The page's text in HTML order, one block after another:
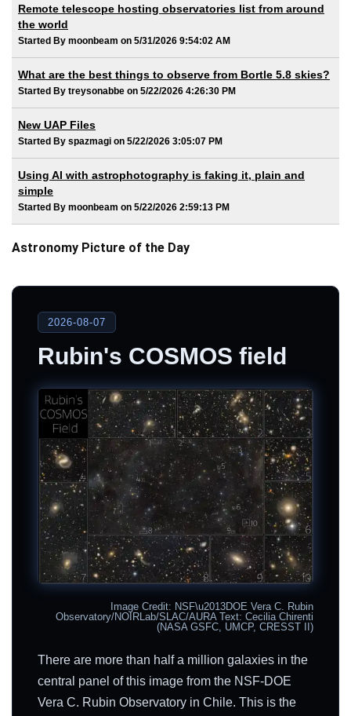
Remote telescope hosting observatories list from around
the world
Started By moonbeam on 5/31/2026 9:54:02 AM
What are the best things to observe from Bortle 5.8 skies?
Started By treysonabbe on 5/22/2026 4:26:30 PM
New UAP Files
Started By spazmagi on 5/22/2026 3:05:07 PM
Using AI with astrophotography is faking it, plain and
simple
Started By moonbeam on 5/22/2026 2:59:13 PM
Astronomy Picture of the Day
2026-08-07
Rubin's COSMOS field
Image Credit: NSF\u2013DOE Vera C. Rubin
Observatory/NOIRLab/SLAC/AURA Text: Cecilia Chirenti
(NASA GSFC, UMCP, CRESST II)
There are more than half a million galaxies in the
central panel of this image from the NSF-DOE
Vera C. Rubin Observatory in Chile. This is the